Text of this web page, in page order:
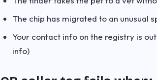
The chip has migrated to an unusual
Your contact info on the registry is
info)